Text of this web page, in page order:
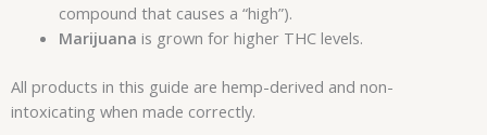
compound that causes a “high”).
Marijuana is grown for higher THC levels.
All products in this guide are hemp-derived and non-
intoxicating when made correctly.